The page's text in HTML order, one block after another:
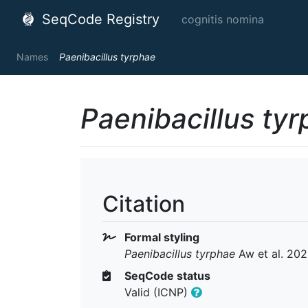
SeqCode Registry cognitis nomina
Names Paenibacillus tyrphae
Paenibacillus
Citation
Formal styling
Paenibacillus tyrphae Aw et al.
SeqCode status
Valid (ICNP)